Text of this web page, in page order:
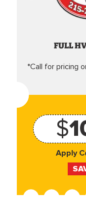
FULL
*Call for pricing
$
Apply